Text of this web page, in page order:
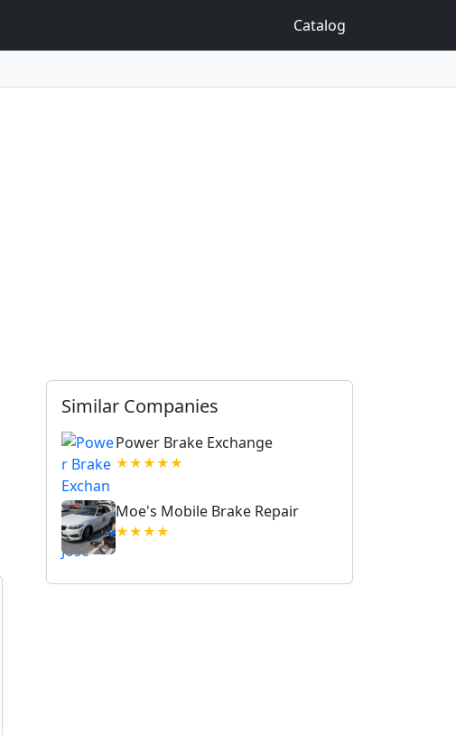
Catalog
Similar Companies
Power Brake Exchange
★★★★★
Moe's Mobile Brake Repair
★★★★